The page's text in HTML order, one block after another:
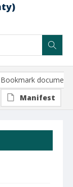
Bookmark document
Manifest